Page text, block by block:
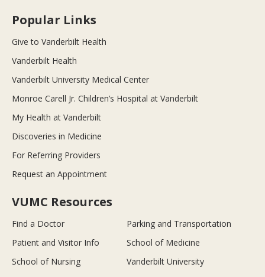
Popular Links
Give to Vanderbilt Health
Vanderbilt Health
Vanderbilt University Medical Center
Monroe Carell Jr. Children’s Hospital at Vanderbilt
My Health at Vanderbilt
Discoveries in Medicine
For Referring Providers
Request an Appointment
VUMC Resources
Find a Doctor
Parking and Transportation
Patient and Visitor Info
School of Medicine
School of Nursing
Vanderbilt University